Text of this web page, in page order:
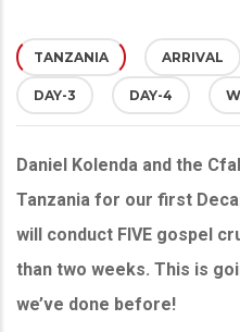
TANZANIA (ACTIVE
TAB)
ARRIVAL
DAY-3 DAY-4
Daniel Kolenda and the
Tanzania for our first
will conduct FIVE gospel
than two weeks. This is
we’ve done before!